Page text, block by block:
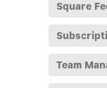
Square
Team